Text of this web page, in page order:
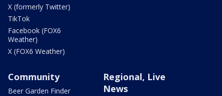
X (formerly Twitter)
TikTok
Facebook (FOX6
Weather)
X (FOX6 Weather)
Community
Beer Garden Finder
Regional, Live
News